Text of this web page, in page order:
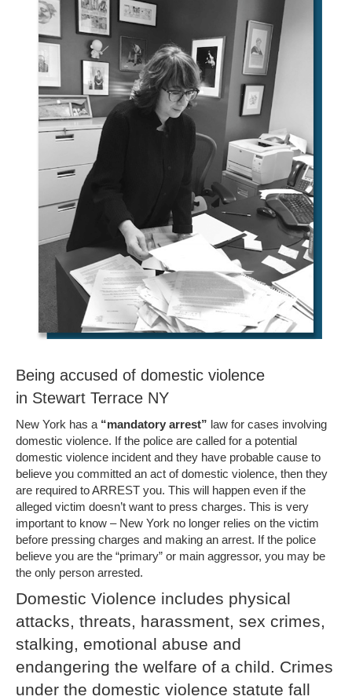
Being accused of domestic violence
in Stewart Terrace NY
New York has a “mandatory arrest” law for cases involving
domestic violence. If the police are called for a potential
domestic violence incident and they have probable cause to
believe you committed an act of domestic violence, then they
are required to ARREST you. This will happen even if the
alleged victim doesn’t want to press charges. This is very
important to know – New York no longer relies on the victim
before pressing charges and making an arrest. If the police
believe you are the “primary” or main aggressor, you may be
the only person arrested.
Domestic Violence includes physical
attacks, threats, harassment, sex crimes,
stalking, emotional abuse and
endangering the welfare of a child. Crimes
under the domestic violence statute fall